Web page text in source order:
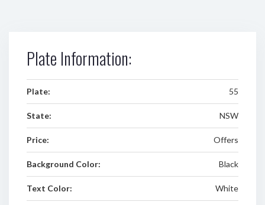
Plate Information:
Plate: 55
State: NSW
Price: Offers
Background Color: Black
Text Color: White